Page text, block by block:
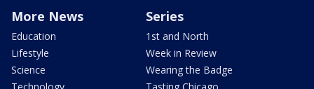
More News
Education
Lifestyle
Science
Technology
Series
1st and North
Week in Review
Wearing the Badge
Tasting Chicago